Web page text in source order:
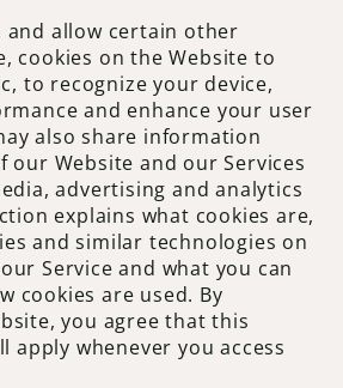
and allow certain other
cookies on the Website to
to recognize your device,
and enhance your user
also share information
our Website and our Services
advertising and analytics
explains what cookies are,
and similar technologies on
Service and what you can
cookies are used. By
you agree that this
apply whenever you access